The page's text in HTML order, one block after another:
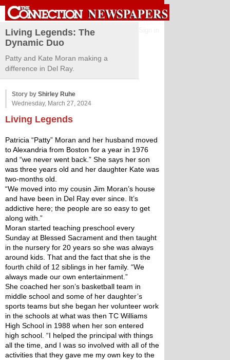
Living Legends: The
Dynamic Duo
Patty and Kate Moran making a
difference in Del Ray.
Story by Shirley Ruhe
Wednesday, March 27, 2024
Living Legends
Patricia “Patty” Moran and her husband moved
to Alexandria from Boston for a year in 1976
and “we never went back.” She says her son
was three years old and her daughter Kate was
two-months old.
“We moved into my cousin Jim Moran’s house
and have been in Del Ray ever since. It’s
addictive here; the people are so easy to get
along with.”
Moran started teaching preschool every
Sunday at Blessed Sacrament and then taught
in the nursery for 20 years so she was always
around kids. That and the fact that she is the
fourth child of 12 siblings in her family. “We
always made our own entertainment.”
She coached her son’s basketball team in
middle school and some of her daughter’s
sports teams but she began her volunteer work
in the schools at what was then TC Williams
High School in 1988 when her son entered
high school. “I helped the principal with things
all the time, and I was so involved with all of the
activities that they gave me my own key to the